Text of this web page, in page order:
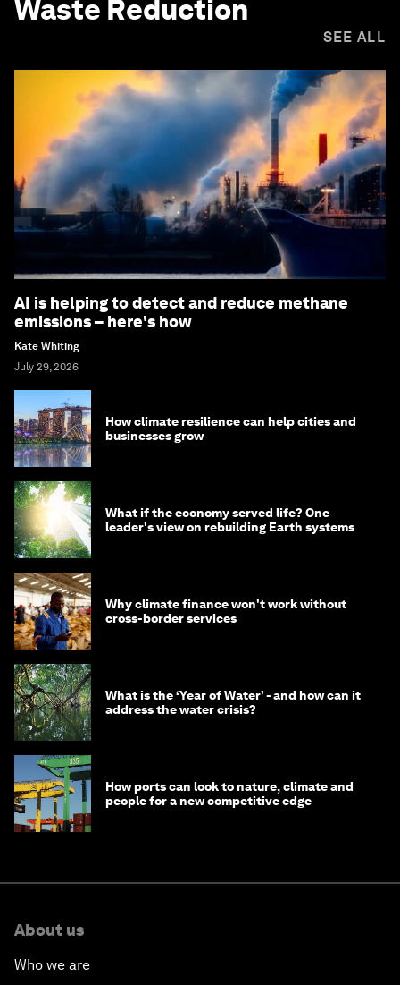
Waste Reduction
SEE ALL
AI is helping to detect and reduce methane
emissions – here's how
Kate Whiting
July 29, 2026
How climate resilience can help cities and
businesses grow
What if the economy served life? One
leader's view on rebuilding Earth systems
Why climate finance won't work without
cross-border services
What is the ‘Year of Water’ - and how can it
address the water crisis?
How ports can look to nature, climate and
people for a new competitive edge
About us
Who we are